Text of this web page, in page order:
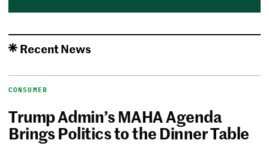
Recent News
CONSUMER
Trump Admin’s MAHA Agenda
Brings Politics to the Dinner Table